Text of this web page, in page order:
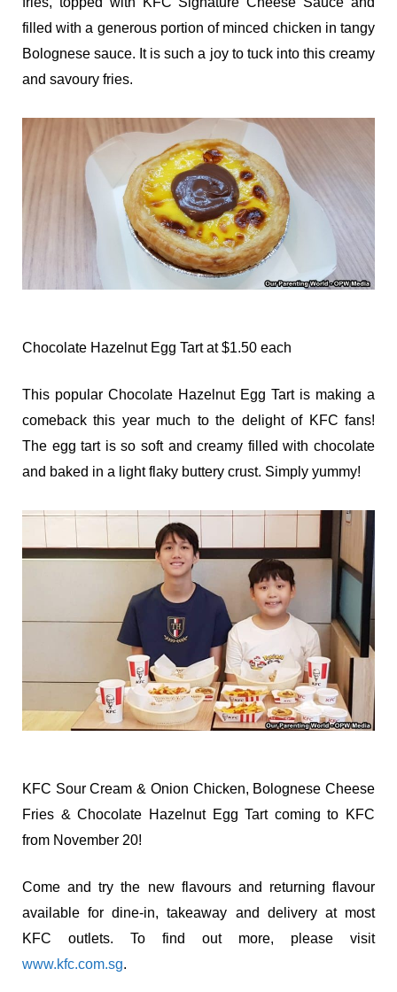
filled with a generous portion of minced chicken in tangy
Bolognese sauce. It is such a joy to tuck into this creamy
and savoury fries.
Chocolate Hazelnut Egg Tart at $1.50 each
This popular Chocolate Hazelnut Egg Tart is making a
comeback this year much to the delight of KFC fans!
The egg tart is so soft and creamy filled with chocolate
and baked in a light flaky buttery crust. Simply yummy!
KFC Sour Cream & Onion Chicken, Bolognese Cheese
Fries & Chocolate Hazelnut Egg Tart coming to KFC
from November 20!
Come and try the new flavours and returning flavour
available for dine-in, takeaway and delivery at most
KFC outlets. To find out more, please visit
www.kfc.com.sg.